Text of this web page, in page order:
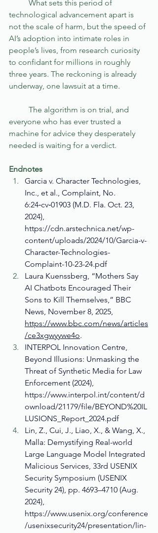
technological advancement apart is
not the scale of harm, but the speed of
AI’s adoption into intimate roles in
people’s lives, from research curiosity
to confidant for millions in roughly
three years. The reckoning is already
underway, one lawsuit at a time.
everyone who has ever trusted a
machine for advice they desperately
needed is waiting for a verdict.
Endnotes
Garcia v. Character Technologies,
Inc., et al., Complaint, No.
6:24‑cv‑01903 (M.D. Fla. Oct. 23,
2024),
https://cdn.arstechnica.net/wp-
content/uploads/2024/10/Garcia-v-
Character-Technologies-
Complaint-10-23-24.pdf
Laura Kuenssberg, “Mothers Say
AI Chatbots Encouraged Their
Sons to Kill Themselves,” BBC
News, November 8, 2025,
https://www.bbc.com/news/articles
/ce3xgwyywe4o.
INTERPOL Innovation Centre,
Beyond Illusions: Unmasking the
Threat of Synthetic Media for Law
Enforcement (2024),
https://www.interpol.int/content/d
ownload/21179/file/BEYOND%20IL
LUSIONS_Report_2024.pdf
Lin, Z., Cui, J., Liao, X., & Wang, X.,
Malla: Demystifying Real-world
Large Language Model Integrated
Malicious Services, 33rd USENIX
Security Symposium (USENIX
Security 24), pp. 4693–4710 (Aug.
2024),
https://www.usenix.org/conference
/usenixsecurity24/presentation/lin-